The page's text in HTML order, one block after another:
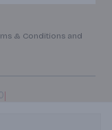
& Conditions and
|